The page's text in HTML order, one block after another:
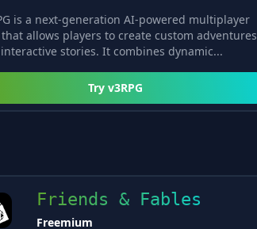
is a next-generation AI-powered multiplayer
that allows players to create custom adventures
stories. It combines dynamic...
Tryv3RPG
Friends & Fables
Freemium